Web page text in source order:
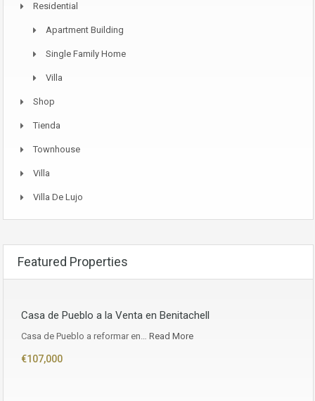
Residential
Apartment Building
Single Family Home
Villa
Shop
Tienda
Townhouse
Villa
Villa De Lujo
Featured Properties
Casa de Pueblo a la Venta en Benitachell
Casa de Pueblo a reformar en… Read More
€107,000